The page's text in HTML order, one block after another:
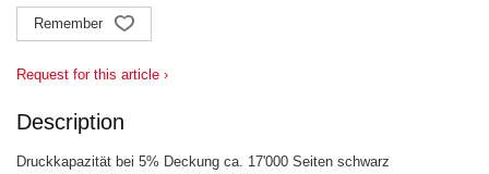
Remember
Request for this article ›
Description
Druckkapazität bei 5% Deckung ca. 17'000 Seiten schwarz